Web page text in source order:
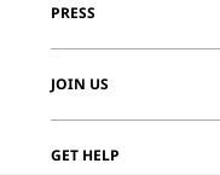
PRESS
JOIN US
GET HELP